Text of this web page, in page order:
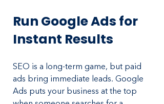
Run Google Ads for
Instant Results
SEO is a long-term game, but paid
ads bring immediate leads. Google
Ads puts your business at the top